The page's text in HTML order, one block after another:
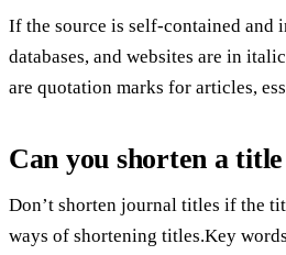
If the source is self-contained and
databases, and websites are in
are quotation marks for articles,
Can you shorten a title
Don’t shorten journal titles if the
ways of shortening titles.Key